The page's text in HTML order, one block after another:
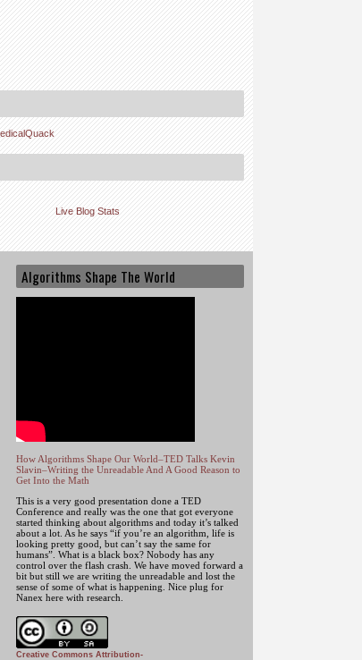
Live Blog Stats
Algorithms Shape The World
How Algorithms Shape Our World–TED Talks Kevin
Slavin–Writing the Unreadable And A Good Reason to
Get Into the Math
This is a very good presentation done a TED
Conference and really was the one that got everyone
started thinking about algorithms and today it’s talked
about a lot. As he says “if you’re an algorithm, life is
looking pretty good, but can’t say the same for
humans”. What is a black box? Nobody has any
control over the flash crash. We have moved forward a
bit but still we are writing the unreadable and lost the
sense of some of what is happening. Nice plug for
Nanex here with research.
Creative Commons Attribution-